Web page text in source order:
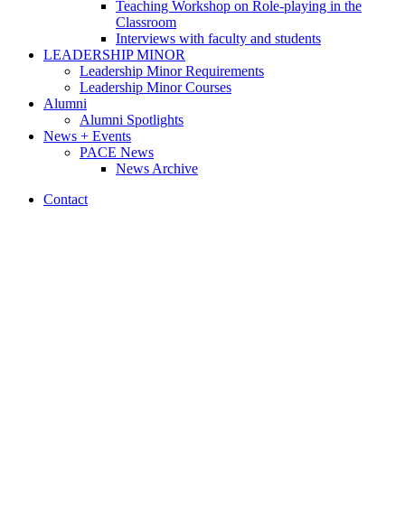
Teaching Workshop on Role-playing in the
Classroom
Interviews with faculty and students
LEADERSHIP MINOR
Leadership Minor Requirements
Leadership Minor Courses
Alumni
Alumni Spotlights
News + Events
PACE News
News Archive
Contact